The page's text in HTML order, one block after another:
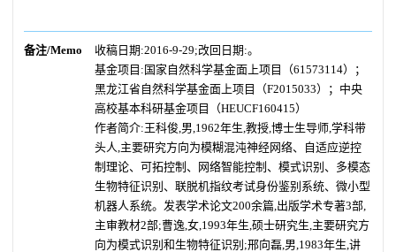
备注/Memo
收稿日期:2016-9-29;改回日期:。
基金项目:国家自然科学基金面上项目（61573114）；
黑龙江省自然科学基金面上项目（F2015033）；中央
高校基本科研基金项目（HEUCF160415）
作者简介:王科俊,男,1962年生,教授,博士生导师,学科带
头人,主要研究方向为模糊混沌神经网络、自适应逆控
制理论、可拓控制、网络智能控制、模式识别、多模态
生物特征识别、联脱机指纹考试身份鉴别系统、微小型
机器人系统。发表学术论文200余篇,出版学术专著3部,
主审教材2部;曹逸,女,1993年生,硕士研究生,主要研究方
向为模式识别和生物特征识别;邢向磊,男,1983年生,讲